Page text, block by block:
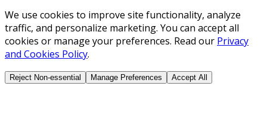
We use cookies to improve site functionality, analyze
traffic, and personalize marketing. You can accept all
cookies or manage your preferences. Read our Privacy
and Cookies Policy.
Reject Non-essential Manage Preferences Accept All